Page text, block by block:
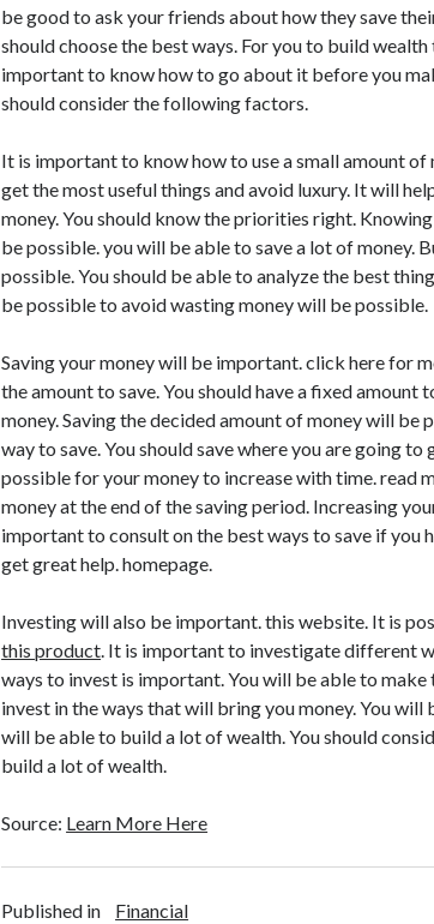
be good to ask your friends about how they save
should choose the best ways. For you to build
important to know how to go about it before you
should consider the following factors.
It is important to know how to use a small amount of
get the most useful things and avoid luxury. It will
money. You should know the priorities right.
be possible. you will be able to save a lot of money.
possible. You should be able to analyze the best
be possible to avoid wasting money will be possible.
Saving your money will be important. click here for
the amount to save. You should have a fixed amount
money. Saving the decided amount of money will be
way to save. You should save where you are going
possible for your money to increase with time. read
money at the end of the saving period. Increasing
important to consult on the best ways to save if you
get great help. homepage.
Investing will also be important. this website. It is
this product. It is important to investigate different
ways to invest is important. You will be able to
invest in the ways that will bring you money. You will
will be able to build a lot of wealth. You should
build a lot of wealth.
Source: Learn More Here
Published in Financial